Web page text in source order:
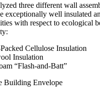
three different wall
exceptionally well insulated
with respect to ecological
Cellulose Insulation
Insulation
“Flash-and-Batt”